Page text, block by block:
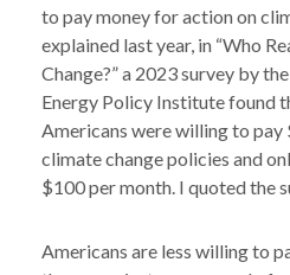
to pay money for action on
explained last year, in “Who
Change?” a 2023 survey by
Energy Policy Institute found
Americans were willing to
climate change policies and
$100 per month. I quoted the
Americans are less willing to